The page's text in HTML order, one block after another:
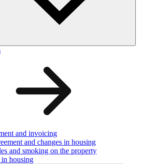
and invoicing
and changes in housing
and smoking on the property
in housing